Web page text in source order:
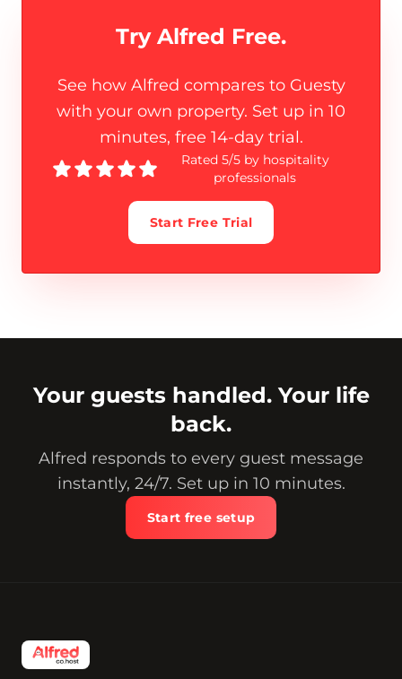
Try Alfred Free.
See how Alfred compares to Guesty
with your own property. Set up in 10
minutes, free 14-day trial.
Rated 5/5 by hospitality
professionals
Start Free Trial
Your guests handled. Your life
back.
Alfred responds to every guest message
instantly, 24/7. Set up in 10 minutes.
Start free setup